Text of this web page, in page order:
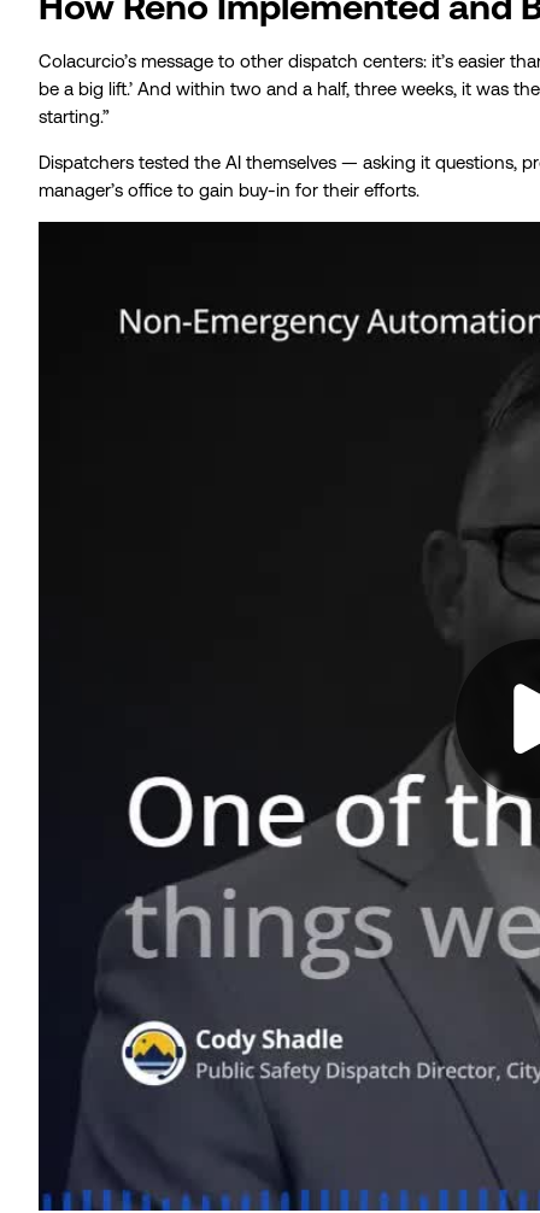
Colacurcio’s message to other dispatch centers: it’s easier
be a big lift.’ And within two and a half, three weeks, it was
starting.”
Dispatchers tested the AI themselves — asking it questions,
manager’s office to gain buy-in for their efforts.